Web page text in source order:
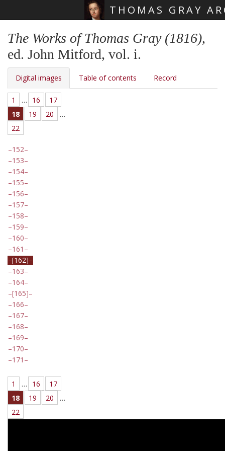
THOMAS GRAY
The Works of Thomas Gray (1816),
ed. John Mitford, vol. i.
Digital images Table of contents Record
1 … 16
17
18
19 20
…
22
152
153
154
155
156
157
158
159
160
161
[162]
163
164
[165]
166
167
168
169
170
171
1 … 16
17
18
19 20
…
22